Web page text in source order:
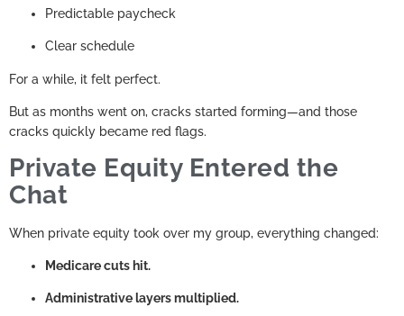
Predictable paycheck
Clear schedule
For a while, it felt perfect.
But as months went on, cracks started forming—and those
cracks quickly became red flags.
Private Equity Entered the
Chat
When private equity took over my group, everything changed:
Medicare cuts hit.
Administrative layers multiplied.